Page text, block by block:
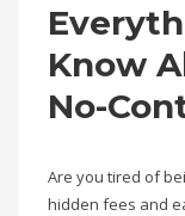
Know
No-
Are you tired of
hidden fees and